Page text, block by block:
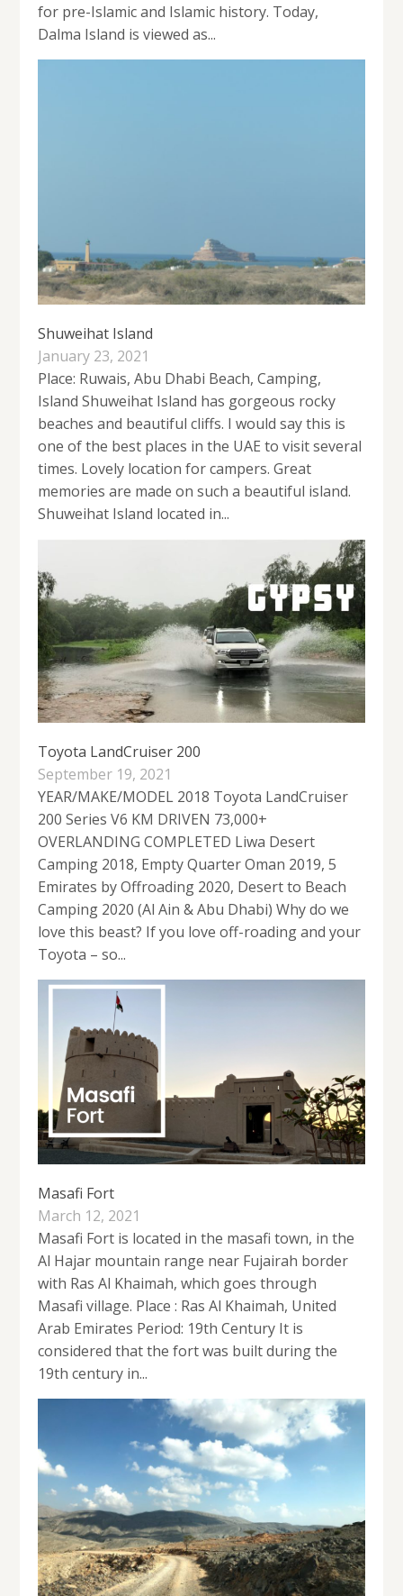
for pre-Islamic and Islamic history. Today,
Dalma Island is viewed as...
Shuweihat Island
January 23, 2021
Place: Ruwais, Abu Dhabi Beach, Camping,
Island Shuweihat Island has gorgeous rocky
beaches and beautiful cliffs. I would say this is
one of the best places in the UAE to visit several
times. Lovely location for campers. Great
memories are made on such a beautiful island.
Shuweihat Island located in...
Toyota LandCruiser 200
September 19, 2021
YEAR/MAKE/MODEL 2018 Toyota LandCruiser
200 Series V6 KM DRIVEN 73,000+
OVERLANDING COMPLETED Liwa Desert
Camping 2018, Empty Quarter Oman 2019, 5
Emirates by Offroading 2020, Desert to Beach
Camping 2020 (Al Ain & Abu Dhabi) Why do we
love this beast? If you love off-roading and your
Toyota – so...
Masafi Fort
March 12, 2021
Masafi Fort is located in the masafi town, in the
Al Hajar mountain range near Fujairah border
with Ras Al Khaimah, which goes through
Masafi village. Place : Ras Al Khaimah, United
Arab Emirates Period: 19th Century It is
considered that the fort was built during the
19th century in...